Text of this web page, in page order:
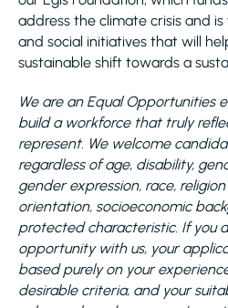
address the climate crisis and
and social initiatives that will
sustainable shift towards a
We are an Equal Opportunities
build a workforce that truly
represent. We welcome
regardless of age, disability,
gender expression, race,
orientation, socioeconomic
protected characteristic. If you
opportunity with us, your
based purely on your
desirable criteria, and your